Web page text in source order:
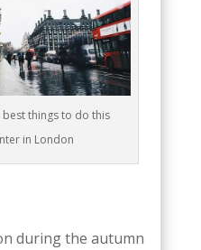
best things to do this
in London
during the autumn